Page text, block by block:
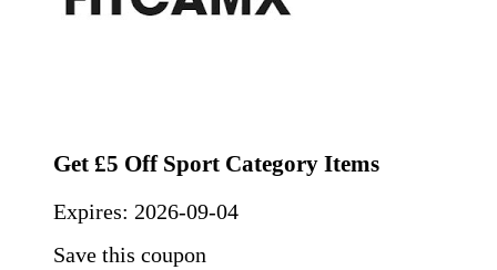
Get £5 Off Sport Category Items
Expires: 2026-09-04
Save this coupon